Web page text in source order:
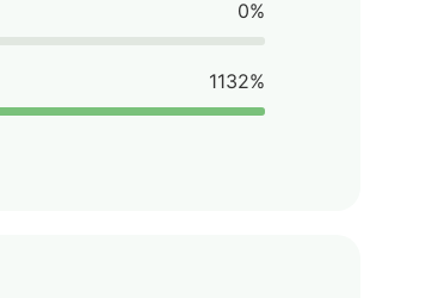
0%
1132%